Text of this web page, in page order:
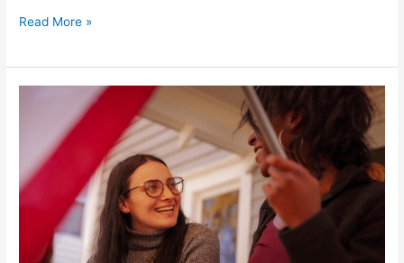
Read More »
Testimonial:
Helping
the
Helpers